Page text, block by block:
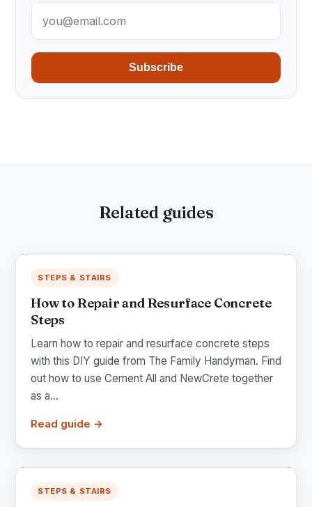
Subscribe
Related guides
STEPS & STAIRS
How to Repair and Resurface Concrete
Steps
Learn how to repair and resurface concrete steps
with this DIY guide from The Family Handyman. Find
out how to use Cement All and NewCrete together
as a...
Read guide →
STEPS & STAIRS